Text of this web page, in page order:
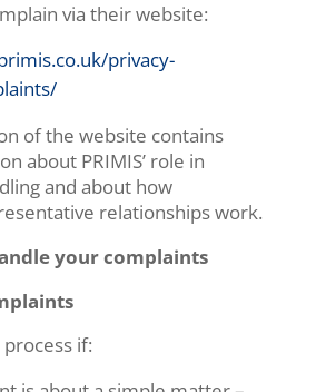
via their website:
privacy-
of the website contains
about PRIMIS’ role in
and about how
relationships work.
your complaints
if: